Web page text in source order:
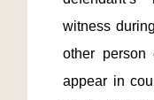
witness
other person
appear in